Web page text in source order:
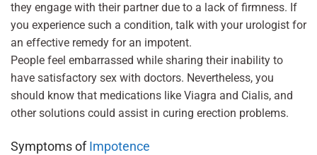
they engage with their partner due to a lack of firmness. If
you experience such a condition, talk with your urologist for
an effective remedy for an impotent.
People feel embarrassed while sharing their inability to
have satisfactory sex with doctors. Nevertheless, you
should know that medications like Viagra and Cialis, and
other solutions could assist in curing erection problems.
Symptoms ofImpotence